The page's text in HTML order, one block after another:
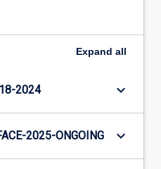
Expand all
2024 keyboard_arrow_down
2025-ONGOING keyboard_arrow_down